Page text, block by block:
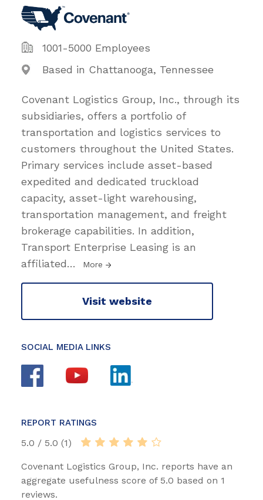
1001-5000 Employees
Based in Chattanooga, Tennessee
Covenant Logistics Group, Inc., through its
subsidiaries, offers a portfolio of
transportation and logistics services to
customers throughout the United States.
Primary services include asset-based
expedited and dedicated truckload
capacity, asset-light warehousing,
transportation management, and freight
brokerage capabilities. In addition,
Transport Enterprise Leasing is an
affiliated… More
Visit website
SOCIAL MEDIA LINKS
REPORT RATINGS
5.0 / 5.0 (1)
Covenant Logistics Group, Inc. reports have an
aggregate usefulness score of 5.0 based on 1
reviews.